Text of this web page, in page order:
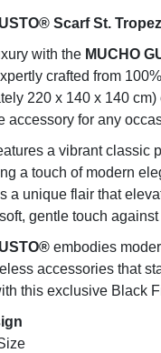
Scarf St.
with the MUCHO
crafted from
220 x 140 x 140
accessory for any
a vibrant classic
a touch of modern
a unique flair that
gentle touch against
embodies
accessories that
this exclusive Black